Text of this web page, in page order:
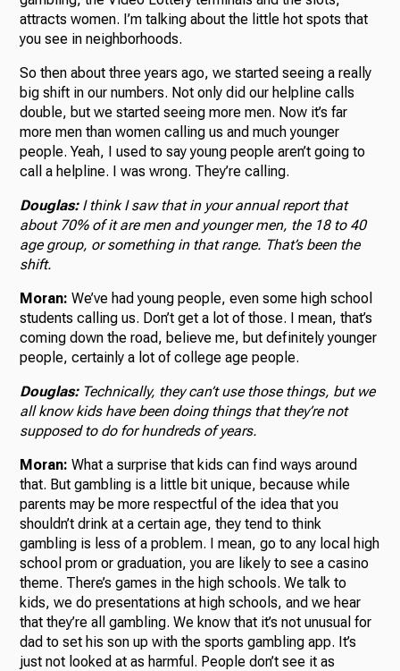
attracts women. I’m talking about the little hot spots that
you see in neighborhoods.
So then about three years ago, we started seeing a really
big shift in our numbers. Not only did our helpline calls
double, but we started seeing more men. Now it’s far
more men than women calling us and much younger
people. Yeah, I used to say young people aren’t going to
call a helpline. I was wrong. They’re calling.
Douglas: I think I saw that in your annual report that
about 70% of it are men and younger men, the 18 to 40
age group, or something in that range. That’s been the
shift.
Moran:We’ve had young people, even some high school
students calling us. Don’t get a lot of those. I mean, that’s
coming down the road, believe me, but definitely younger
people, certainly a lot of college age people.
Douglas: Technically, they can’t use those things, but we
all know kids have been doing things that they’re not
supposed to do for hundreds of years.
Moran:What a surprise that kids can find ways around
that. But gambling is a little bit unique, because while
parents may be more respectful of the idea that you
shouldn’t drink at a certain age, they tend to think
gambling is less of a problem. I mean, go to any local high
school prom or graduation, you are likely to see a casino
theme. There’s games in the high schools. We talk to
kids, we do presentations at high schools, and we hear
that they’re all gambling. We know that it’s not unusual for
dad to set his son up with the sports gambling app. It’s
just not looked at as harmful. People don’t see it as